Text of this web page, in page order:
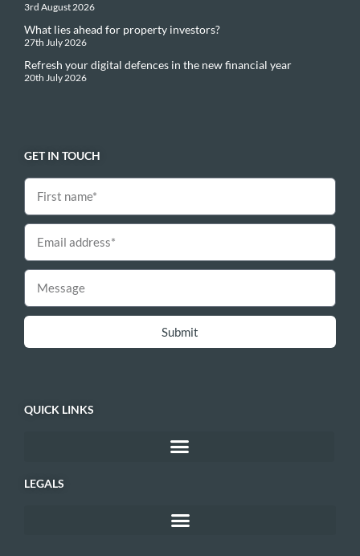
3rd August 2026
What lies ahead for property investors?
27th July 2026
Refresh your digital defences in the new financial year
20th July 2026
GET IN TOUCH
Submit
QUICK LINKS
LEGALS